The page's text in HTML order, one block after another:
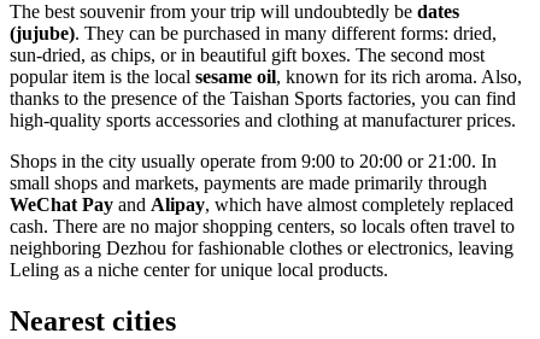
The best souvenir from your trip will undoubtedly be dates
(jujube). They can be purchased in many different forms: dried,
sun-dried, as chips, or in beautiful gift boxes. The second most
popular item is the local sesame oil, known for its rich aroma. Also,
thanks to the presence of the Taishan Sports factories, you can find
high-quality sports accessories and clothing at manufacturer prices.
Shops in the city usually operate from 9:00 to 20:00 or 21:00. In
small shops and markets, payments are made primarily through
WeChat Pay and Alipay, which have almost completely replaced
cash. There are no major shopping centers, so locals often travel to
neighboring Dezhou for fashionable clothes or electronics, leaving
Leling as a niche center for unique local products.
Nearest cities